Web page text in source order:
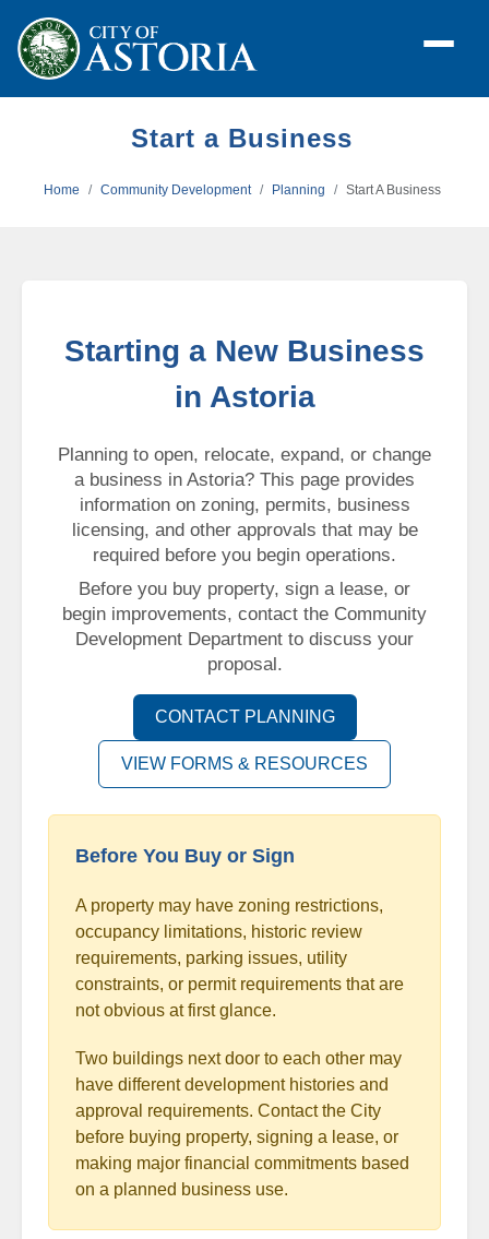
Start a Business
Home Community Development Planning Start A Business
Starting a New Business
in Astoria
Planning to open, relocate, expand, or change
a business in Astoria? This page provides
information on zoning, permits, business
licensing, and other approvals that may be
required before you begin operations.
Before you buy property, sign a lease, or
begin improvements, contact the Community
Development Department to discuss your
proposal.
CONTACT PLANNING
VIEW FORMS & RESOURCES
Before You Buy or Sign
A property may have zoning restrictions,
occupancy limitations, historic review
requirements, parking issues, utility
constraints, or permit requirements that are
not obvious at first glance.
Two buildings next door to each other may
have different development histories and
approval requirements. Contact the City
before buying property, signing a lease, or
making major financial commitments based
on a planned business use.